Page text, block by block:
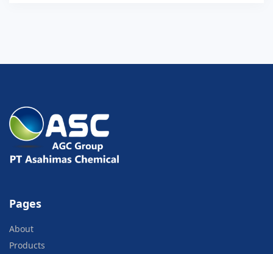
Pages
About
Products